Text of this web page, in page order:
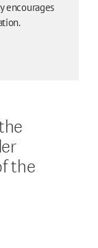
encourages
the